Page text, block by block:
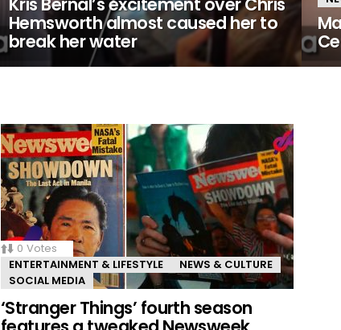
Hemsworth almost caused her to
break her water
0 Votes
ENTERTAINMENT & LIFESTYLE
NEWS & CULTURE
SOCIAL MEDIA
‘Stranger Things’ fourth season